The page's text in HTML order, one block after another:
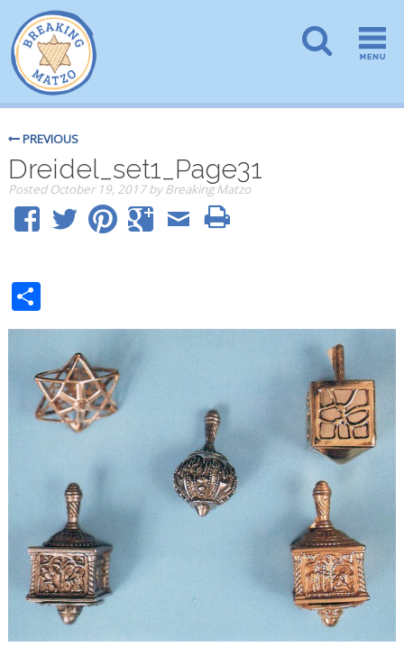
PREVIOUS
Dreidel_set1_Page31
PostedOctober 19, 2017 by Breaking Matzo
Share